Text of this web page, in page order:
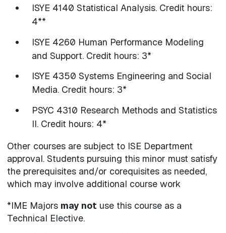
ISYE 4140 Statistical Analysis. Credit hours:
4**
ISYE 4260 Human Performance Modeling
and Support. Credit hours: 3*
ISYE 4350 Systems Engineering and Social
Media. Credit hours: 3*
PSYC 4310 Research Methods and Statistics
II. Credit hours: 4*
Other courses are subject to ISE Department
approval. Students pursuing this minor must satisfy
the prerequisites and/or corequisites as needed,
which may involve additional course work
*IME Majors may not use this course as a
Technical Elective.